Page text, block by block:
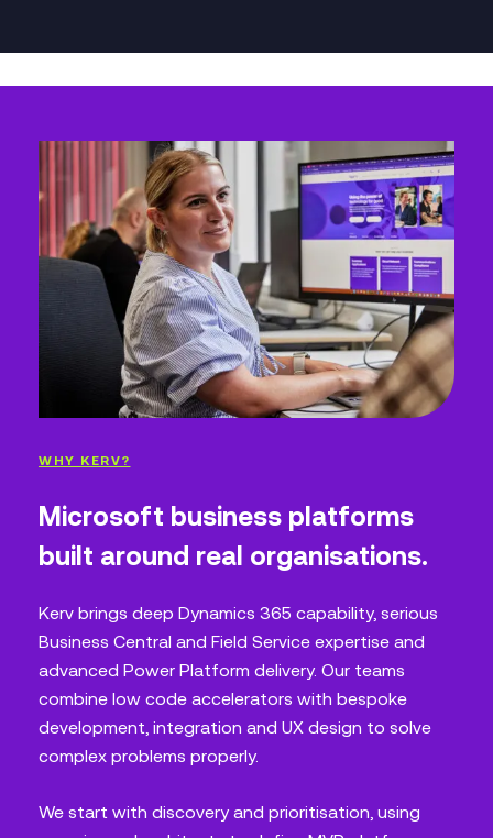
WHY KERV?
Microsoft business platforms
built around real organisations.
Kerv brings deep Dynamics 365 capability, serious
Business Central and Field Service expertise and
advanced Power Platform delivery. Our teams
combine low code accelerators with bespoke
development, integration and UX design to solve
complex problems properly.
We start with discovery and prioritisation, using